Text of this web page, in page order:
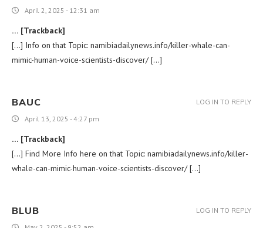
April 2, 2025 - 12:31 am
… [Trackback]
[…] Info on that Topic: namibiadailynews.info/killer-whale-can-
mimic-human-voice-scientists-discover/ […]
BAUC
April 13, 2025 - 4:27 pm
… [Trackback]
[…] Find More Info here on that Topic: namibiadailynews.info/killer-
whale-can-mimic-human-voice-scientists-discover/ […]
LOG IN TO REPLY
BLUB LOG IN TO REPLY